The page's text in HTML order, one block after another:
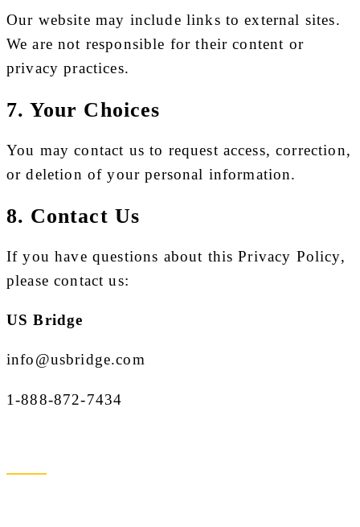
Our website may include links to external sites.
We are not responsible for their content or
privacy practices.
7. Your Choices
You may contact us to request access, correction,
or deletion of your personal information.
8. Contact Us
If you have questions about this Privacy Policy,
please contact us:
US Bridge
info@usbridge.com
1-888-872-7434